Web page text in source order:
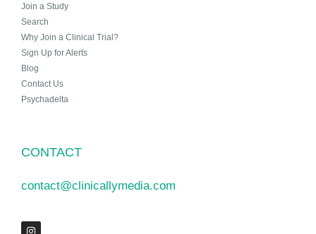
Join a Study
Search
Why Join a Clinical Trial?
Sign Up for Alerts
Blog
Contact Us
Psychadelta
CONTACT
contact@clinicallymedia.com